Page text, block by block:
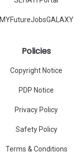
MYFutureJobsGALAXY
Policies
Copyright Notice
PDP Notice
Privacy Policy
Safety Policy
Terms & Conditions